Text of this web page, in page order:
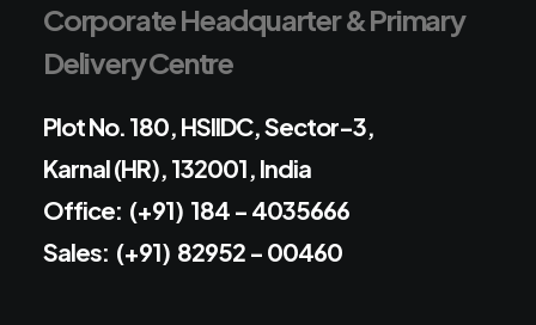
Corporate Headquarter & Primary
Delivery Centre
Plot No. 180, HSIIDC, Sector-3,
Karnal (HR), 132001, India
Office: (+91) 184 - 4035666
Sales: (+91) 82952 - 00460